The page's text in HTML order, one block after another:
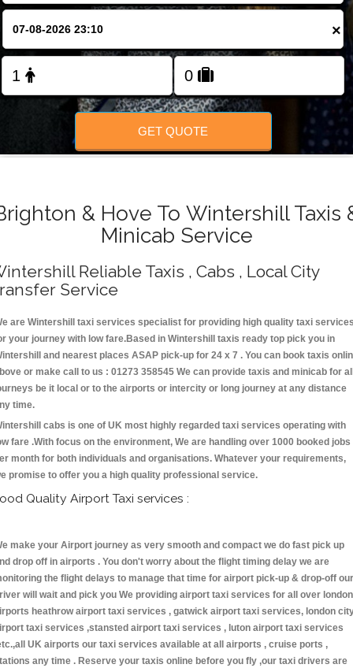
×
GET QUOTE
& Hove To Wintershill Taxis
Minicab Service
Reliable Taxis , Cabs , Local City
Service
are Wintershill taxi services specialist for providing high quality taxi
your journey with low fare.Based in Wintershill taxis ready top pick you in
and nearest places ASAP pick-up for 24 x 7 . You can book taxis
or make call to us : 01273 358545 We can provide taxis and minicab for
be it local or to the airports or intercity or long journey at any distance
time.
cabs is one of UK most highly regarded taxi services operating with
fare .With focus on the environment, We are handling over 1000 booked jobs
month for both individuals and organisations. Whatever your requirements,
promise to offer you a high quality professional service.
Quality Airport Taxi services :
make your Airport journey as very smooth and compact we do fast pick up
drop off in airports . You don't worry about the flight timing delay we are
the flight delays to manage that time for airport pick-up & drop-off our
will wait and pick you We providing airport taxi services for all over london
heathrow airport taxi services , gatwick airport taxi services, london
taxi services ,stansted airport taxi services , luton airport taxi services
UK airports our taxi services available at all airports , cruise ports ,
any time . Reserve your taxis online before you fly ,our taxi drivers are